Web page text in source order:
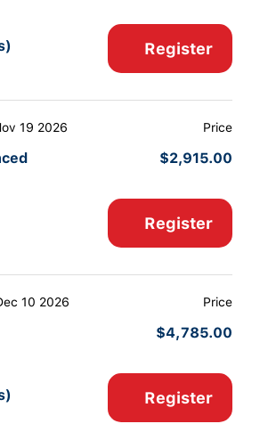
Register
19 2026 Price
$2,915.00
Register
10 2026 Price
$4,785.00
Register